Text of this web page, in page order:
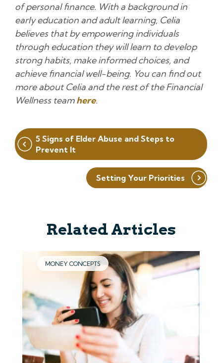
of personal finance. With a background in
early education and adult learning, Celia
believes that by empowering individuals
through education they will learn to develop
strong habits, make informed choices, and
achieve financial well-being. You can find out
more about Celia and the rest of the Financial
Wellness teamhere.
Post
navigation
5 Signs of Elder Abuse and Steps to
Prevent It
Setting Your Priorities
Related Articles
MONEY CONCEPTS